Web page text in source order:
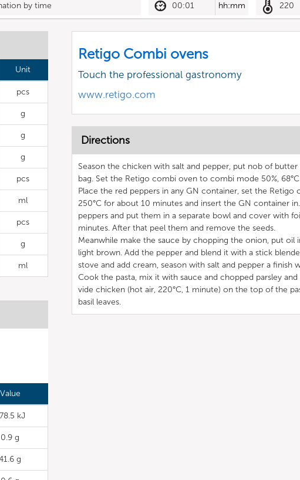
by time 00:01 hh:mm 220
Unit
pcs
g
g
g
pcs
ml
pcs
g
ml
Value
kJ
0.9 g
g
Retigo Combi ovens
Touch the professional gastronomy
www.retigo.com
Directions
Season the chicken with salt and pepper, put nob of
bag. Set the Retigo combi oven to combi mode 50%,
Place the red peppers in any GN container, set the
250°C for about 10 minutes and insert the GN container
peppers and put them in a separate bowl and cover with
minutes. After that peel them and remove the seeds.
Meanwhile make the sauce by chopping the onion, put oil
light brown. Add the pepper and blend it with a stick
stove and add cream, season with salt and pepper a finish
Cook the pasta, mix it with sauce and chopped parsley
vide chicken (hot air, 220°C, 1 minute) on the top of the
basil leaves.